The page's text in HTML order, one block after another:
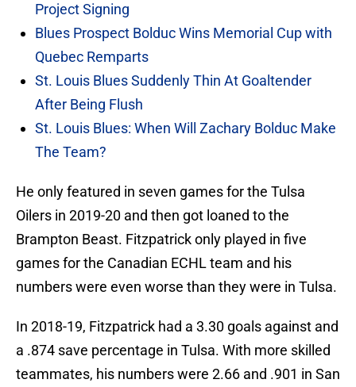
Project Signing
Blues Prospect Bolduc Wins Memorial Cup with
Quebec Remparts
St. Louis Blues Suddenly Thin At Goaltender
After Being Flush
St. Louis Blues: When Will Zachary Bolduc Make
The Team?
He only featured in seven games for the Tulsa
Oilers in 2019-20 and then got loaned to the
Brampton Beast. Fitzpatrick only played in five
games for the Canadian ECHL team and his
numbers were even worse than they were in Tulsa.
In 2018-19, Fitzpatrick had a 3.30 goals against and
a .874 save percentage in Tulsa. With more skilled
teammates, his numbers were 2.66 and .901 in San